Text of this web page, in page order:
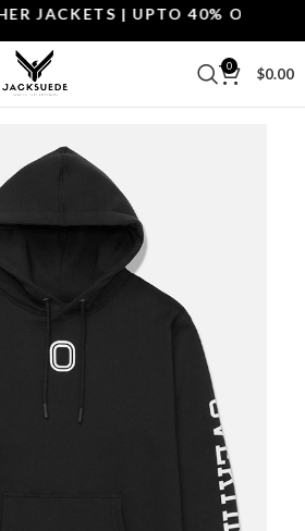
JACKETS | UPTO 40% OFF.
0 $0.00